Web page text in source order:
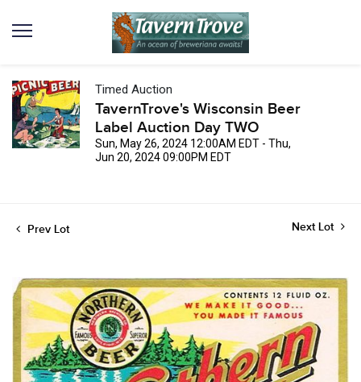
Timed Auction
TavernTrove's Wisconsin Beer
Label Auction Day TWO
Sun, May 26, 2024 12:00AM EDT - Thu,
Jun 20, 2024 09:00PM EDT
Prev Lot Next Lot